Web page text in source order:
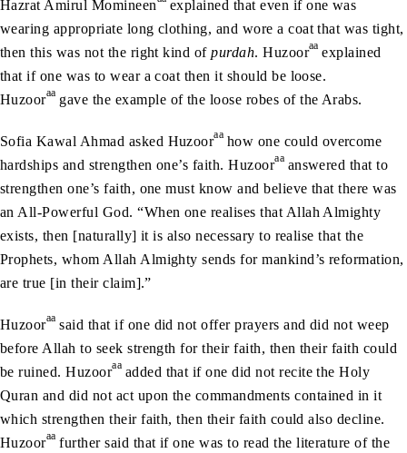
Hazrat Amirul Momineen
explained that even if one was
wearing appropriate long clothing, and wore a coat that was tight,
then this was not the right kind ofpurdah. Huzooraa explained
that if one was to wear a coat then it should be loose.
Huzooraa gave the example of the loose robes of the Arabs.
Sofia Kawal Ahmad asked Huzooraa how one could overcome
hardships and strengthen one’s faith. Huzooraa answered that to
strengthen one’s faith, one must know and believe that there was
an All-Powerful God. “When one realises that Allah Almighty
exists, then [naturally] it is also necessary to realise that the
Prophets, whom Allah Almighty sends for mankind’s reformation,
are true [in their claim].”
Huzooraa said that if one did not offer prayers and did not weep
before Allah to seek strength for their faith, then their faith could
be ruined. Huzooraa added that if one did not recite the Holy
Quran and did not act upon the commandments contained in it
which strengthen their faith, then their faith could also decline.
Huzooraa further said that if one was to read the literature of the